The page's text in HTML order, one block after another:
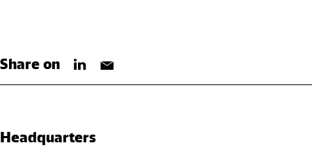
Share on
Headquarters